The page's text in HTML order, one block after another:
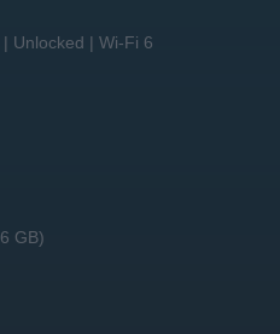
Unlocked | Wi-Fi 6
GB)